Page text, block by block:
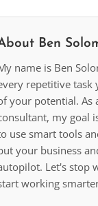
Ben
name is Ben
repetitive task
your potential. As
my goal
use smart tools
your business
Let's stop
working